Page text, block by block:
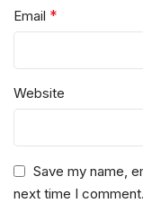
Email *
Website
Save my name,
next time I comment.